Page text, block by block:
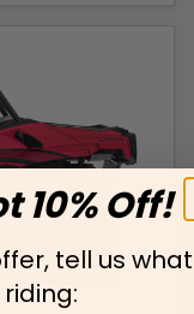
10% Off!
tell us what